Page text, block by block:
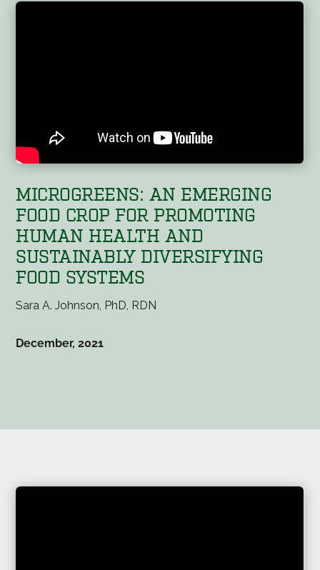
MICROGREENS: AN EMERGING
FOOD CROP FOR PROMOTING
HUMAN HEALTH AND
SUSTAINABLY DIVERSIFYING
FOOD SYSTEMS
Sara A. Johnson, PhD, RDN
December, 2021